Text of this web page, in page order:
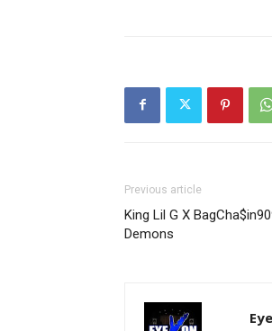
Previous article
King Lil G X
Demons